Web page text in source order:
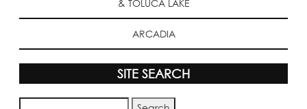
& TOLUCA LAKE
ARCADIA
SITE SEARCH